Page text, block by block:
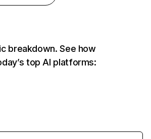
breakdown. See how
top AI platforms: